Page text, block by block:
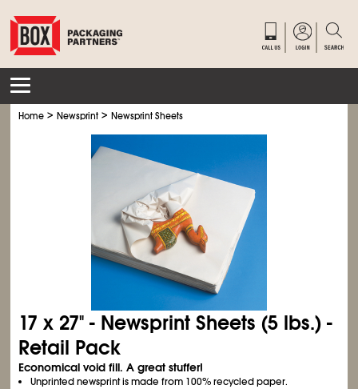
Home >Newsprint >Newsprint Sheets
17 x 27" - Newsprint Sheets (5 lbs.) -
Retail Pack
Economical void fill. A great stuffer!
Unprinted newsprint is made from 100% recycled paper.